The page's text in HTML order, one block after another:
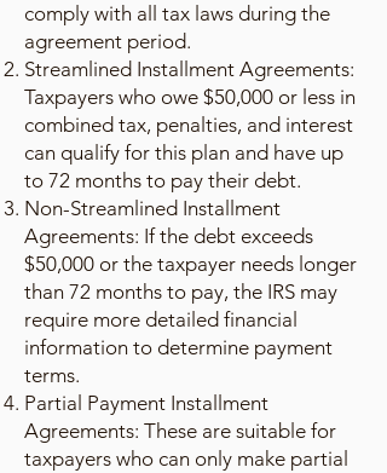
comply with all tax laws during the
agreement period.
Streamlined Installment Agreements:
Taxpayers who owe $50,000 or less in
combined tax, penalties, and interest
can qualify for this plan and have up
to 72 months to pay their debt.
Non-Streamlined Installment
Agreements: If the debt exceeds
$50,000 or the taxpayer needs longer
than 72 months to pay, the IRS may
require more detailed financial
information to determine payment
terms.
Partial Payment Installment
Agreements: These are suitable for
taxpayers who can only make partial